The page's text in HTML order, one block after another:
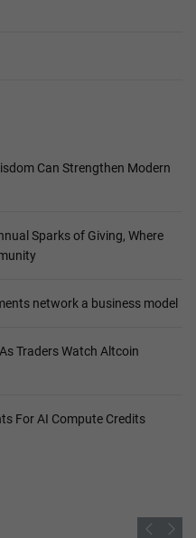
Can Strengthen Modern
Sparks of Giving, Where
network a business model
Traders Watch Altcoin
For AI Compute Credits